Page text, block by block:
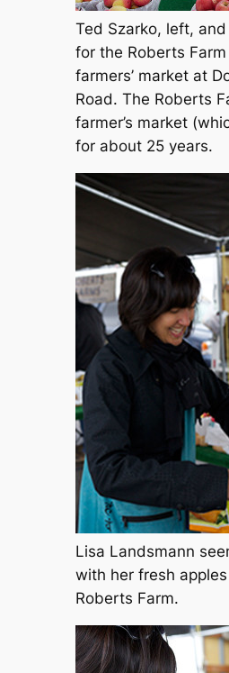
Ted Szarko, left,
for the Roberts
farmers’ market at
Road. The Roberts
farmer’s market
for about 25 years.
Lisa Landsmann
with her fresh
Roberts Farm.